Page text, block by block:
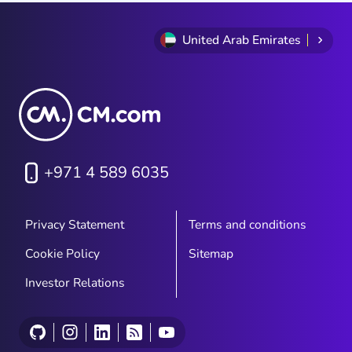
United Arab Emirates
+971 4 589 6035
Privacy Statement
Terms and conditions
Cookie Policy
Sitemap
Investor Relations